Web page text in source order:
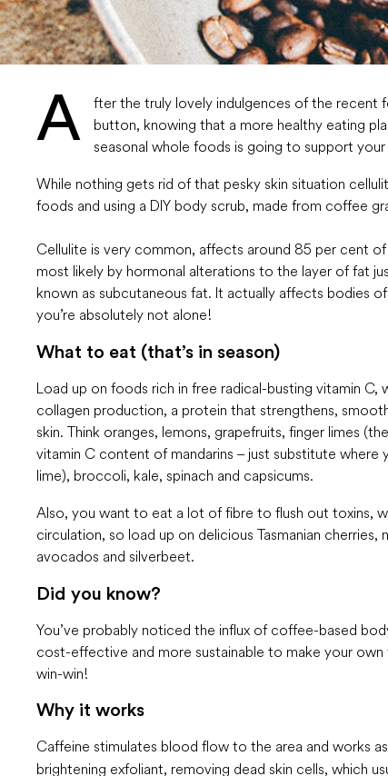
A
fter the truly lovely indulgences of the recent
button, knowing that a more healthy eating
seasonal whole foods is going to support
While nothing gets rid of that pesky skin situation
foods and using a DIY body scrub, made from coffee
Cellulite is very common, affects around 85 per cent
most likely by hormonal alterations to the layer of fat
known as subcutaneous fat. It actually affects bodies of
you’re absolutely not alone!
What to eat (that’s in season)
Load up on foods rich in free radical-busting vitamin C,
collagen production, a protein that strengthens,
skin. Think oranges, lemons, grapefruits, finger limes
vitamin C content of mandarins – just substitute where
lime), broccoli, kale, spinach and capsicums.
Also, you want to eat a lot of fibre to flush out toxins,
circulation, so load up on delicious Tasmanian cherries,
avocados and silverbeet.
Did you know?
You’ve probably noticed the influx of coffee-based
cost-effective and more sustainable to make your
win-win!
Why it works
Caffeine stimulates blood flow to the area and works
brightening exfoliant, removing dead skin cells, which